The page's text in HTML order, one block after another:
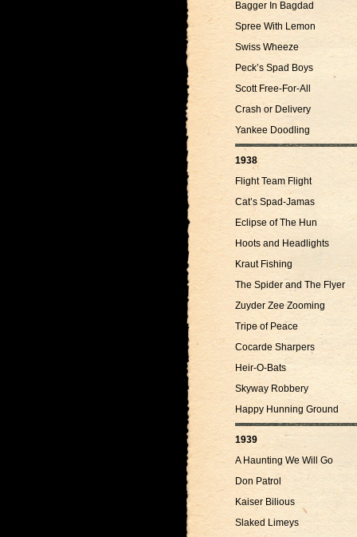
Bagger In Bagdad
Spree With Lemon
Swiss Wheeze
Peck’s Spad Boys
Scott Free-For-All
Crash or Delivery
Yankee Doodling
1938
Flight Team Flight
Cat’s Spad-Jamas
Eclipse of The Hun
Hoots and Headlights
Kraut Fishing
The Spider and The Flyer
Zuyder Zee Zooming
Tripe of Peace
Cocarde Sharpers
Heir-O-Bats
Skyway Robbery
Happy Hunning Ground
1939
A Haunting We Will Go
Don Patrol
Kaiser Bilious
Slaked Limeys